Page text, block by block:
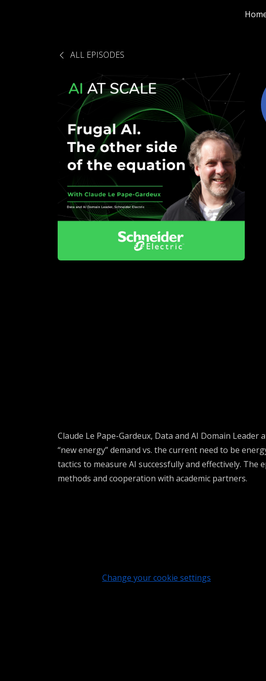
ALL EPISODES
Claude Le Pape-Gardeux, Data and AI Domain Leader
“new energy” demand vs. the current need to be
tactics to measure AI successfullyand effectively. The
methods and cooperation with academic partners.
Change your cookie settings